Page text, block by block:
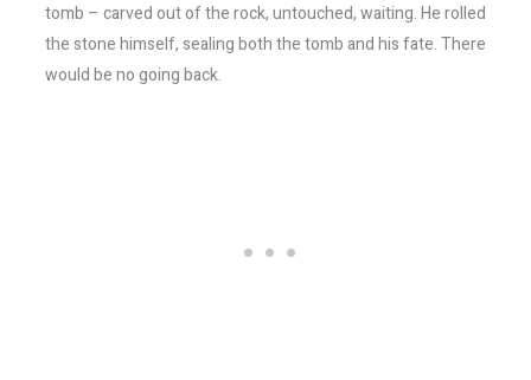
tomb – carved out of the rock, untouched, waiting. He rolled
the stone himself, sealing both the tomb and his fate. There
would be no going back.